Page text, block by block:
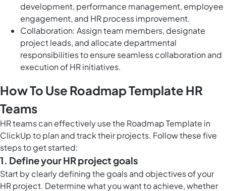
development, performance management, employee
engagement, and HR process improvement.
Collaboration: Assign team members, designate
project leads, and allocate departmental
responsibilities to ensure seamless collaboration and
execution of HR initiatives.
How To Use Roadmap Template HR
Teams
HR teams can effectively use the Roadmap Template in
ClickUp to plan and track their projects. Follow these five
steps to get started:
1. Define your HR project goals
Start by clearly defining the goals and objectives of your
HR project. Determine what you want to achieve, whether